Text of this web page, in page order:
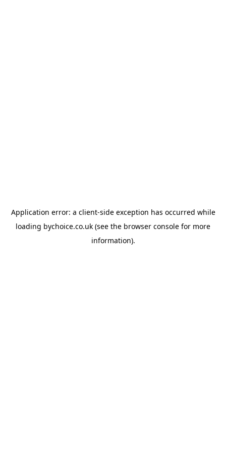
Application error: a client-side exception has occurred while
loading bychoice.co.uk (see the browser console for more
information).